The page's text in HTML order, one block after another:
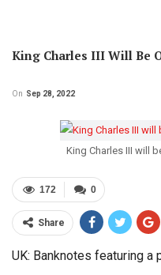
King Charles III Will Be
On Sep 28, 2022
King Charles III will
0
172
Share
UK: Banknotes featuring a